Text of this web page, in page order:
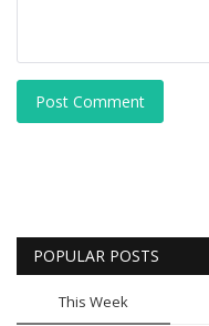
Post Comment
POPULAR POSTS
This Week